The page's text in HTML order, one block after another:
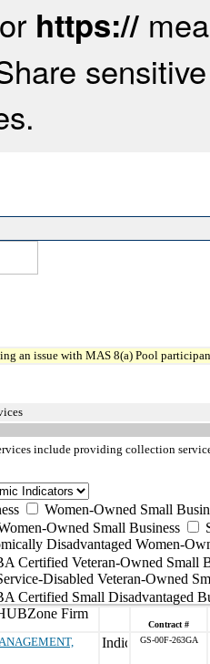
https://
an issue with MAS 8(a) Pool
include providing collection
Women-Owned Small
Owned Small Business
Disadvantaged Women-
Certified Veteran-Owned Small
Disabled Veteran-Owned
Certified Small Disadvantaged
Firm
Contract #
GS-00F-263GA